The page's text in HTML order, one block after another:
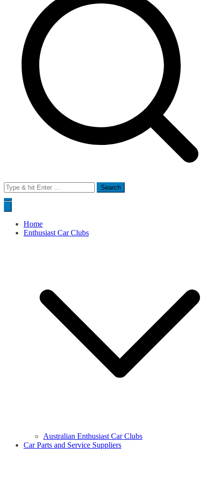
Search
for:
Home
Enthusiast Car Clubs
Australian Enthusiast Car Clubs
Car Parts and Service Suppliers